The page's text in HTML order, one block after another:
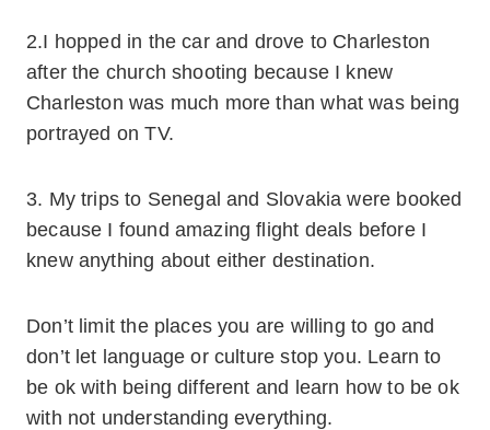
2.I hopped in the car and drove to Charleston
after the church shooting because I knew
Charleston was much more than what was being
portrayed on TV.
3. My trips to Senegal and Slovakia were booked
because I found amazing flight deals before I
knew anything about either destination.
Don’t limit the places you are willing to go and
don’t let language or culture stop you. Learn to
be ok with being different and learn how to be ok
with not understanding everything.